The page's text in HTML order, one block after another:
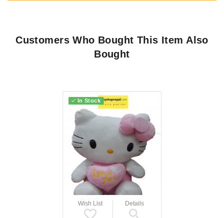
Customers Who Bought This Item Also
Bought
Wish List Details
In Stock